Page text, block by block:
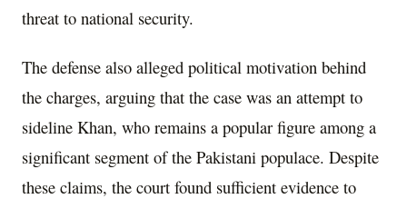
threat to national security.
The defense also alleged political motivation behind
the charges, arguing that the case was an attempt to
sideline Khan, who remains a popular figure among a
significant segment of the Pakistani populace. Despite
these claims, the court found sufficient evidence to